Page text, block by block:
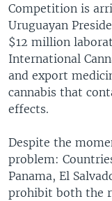
Competition is
Uruguayan
$12 million
International
and export
cannabis that
effects.
Despite the
problem:
Panama, El
prohibit both the